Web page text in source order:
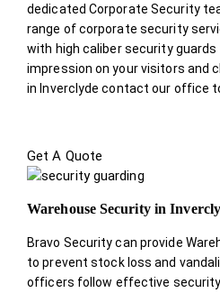
dedicated Corporate Security
range of corporate security
with high caliber security
impression on your visitors and
in Inverclyde contact our office
Get A Quote
Warehouse Security in
Bravo Security can provide
to prevent stock loss and
officers follow effective